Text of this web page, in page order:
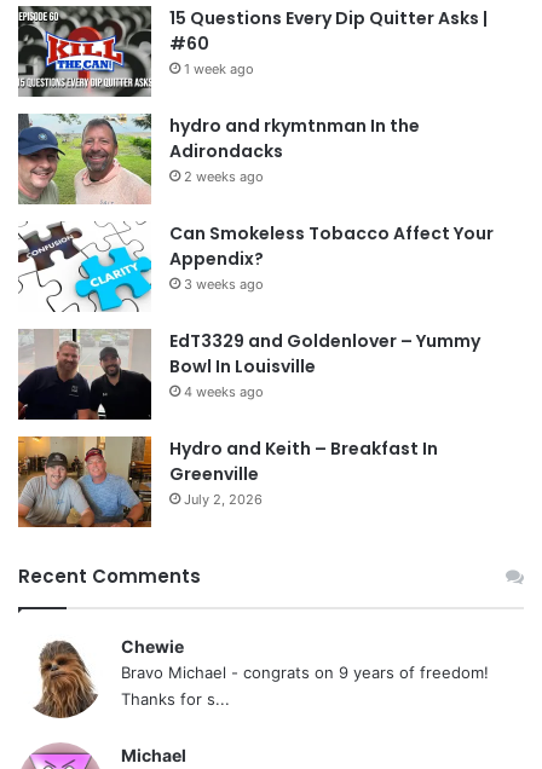
when I’m sitting). The wisdom of the vets and
my peers is what I will rely on when I get the
stupid complacent thought in my head. I have 8+
other quitters numbers that I can reach out to.
They feel like old friends at this point. KTC is my
new crew. I will not fail it or myself.
NOTE: This piece written by
Tags first dip
15 Questions Every Dip Quitter Asks |
#60
1 week ago
hydro and rkymtnman In the
Adirondacks
2 weeks ago
Can Smokeless Tobacco Affect Your
Appendix?
3 weeks ago
EdT3329 and Goldenlover – Yummy
Bowl In Louisville
4 weeks ago
Hydro and Keith – Breakfast In
Greenville
July 2, 2026
Recent Comments
Chewie
Bravo Michael - congrats on 9 years of freedom!
Thanks for s...
Michael